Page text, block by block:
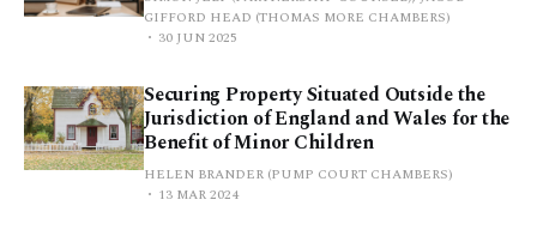
GIFFORD HEAD (THOMAS MORE CHAMBERS)
30 JUN 2025
Securing Property Situated Outside the
Jurisdiction of England and Wales for the
Benefit of Minor Children
HELEN BRANDER (PUMP COURT CHAMBERS)
13 MAR 2024